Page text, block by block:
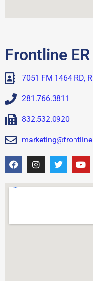
Frontline
7051 FM 1464 RD,
281.766.3811
832.532.0920